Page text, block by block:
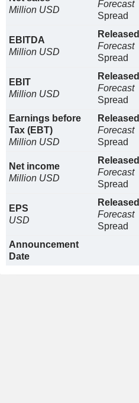
Million USD
Forecast
Spread
EBITDA
Million USD
Released
Forecast
Spread
EBIT
Million USD
Released
Forecast
Spread
Earnings before
Tax (EBT)
Million USD
Released
Forecast
Spread
Net income
Million USD
Released
Forecast
Spread
EPS
USD
Released
Forecast
Spread
Announcement
Date